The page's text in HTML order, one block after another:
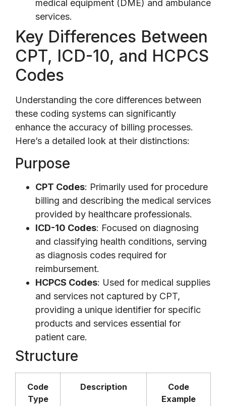
medical equipment (DME) and ambulance
services.
Key Differences Between
CPT, ICD-10, and HCPCS
Codes
Understanding the core differences between
these coding systems can significantly
enhance the accuracy of billing processes.
Here’s a detailed look at their distinctions:
Purpose
CPT Codes: Primarily used for procedure
billing and describing the medical services
provided by healthcare professionals.
ICD-10 Codes: Focused on diagnosing
and classifying health conditions, serving
as diagnosis codes required for
reimbursement.
HCPCS Codes: Used for medical supplies
and services not captured by CPT,
providing a unique identifier for specific
products and services essential for
patient care.
Structure
Code
Type
Description
Code
Example